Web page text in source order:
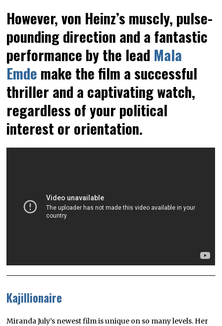
However, von Heinz’s muscly, pulse-
pounding direction and a fantastic
performance by the lead Mala
Emde make the film a successful
thriller and a captivating watch,
regardless of your political
interest or orientation.
Kajillionaire
Miranda July’s newest film is unique on so many levels. Her